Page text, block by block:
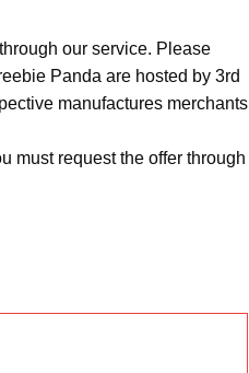
our service. Please
Panda are hosted by 3rd
manufactures merchants
must request the offer through